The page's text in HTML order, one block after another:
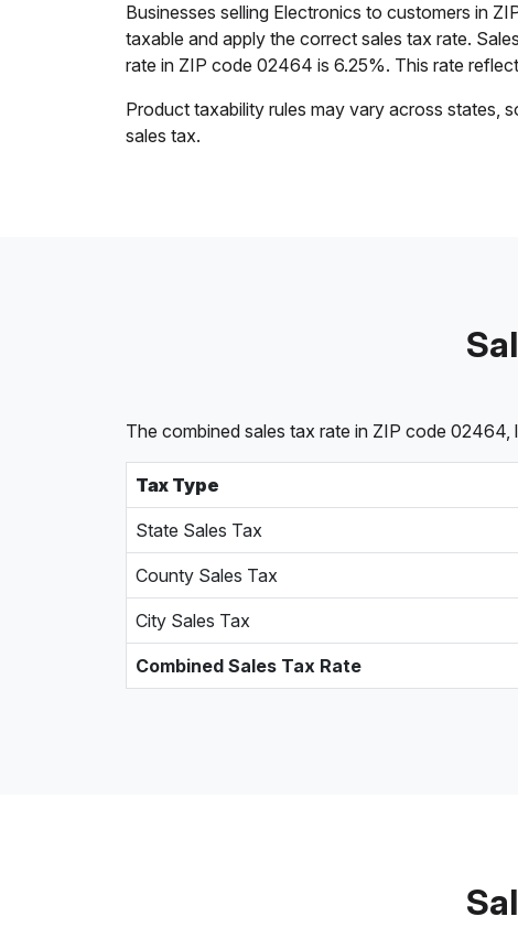
Businesses selling Electronics to customers in
taxable and apply the correct sales tax rate.
rate in ZIP code 02464 is 6.25%. This rate
Product taxability rules may vary across states,
sales tax.
The combined sales tax rate in ZIP code
Tax Type
State Sales Tax
County Sales Tax
City Sales Tax
Combined Sales Tax Rate